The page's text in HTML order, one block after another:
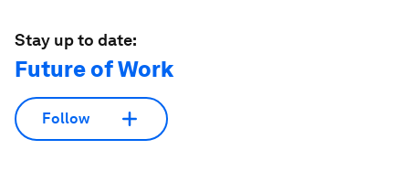
Stay up to date:
Future of Work
Follow